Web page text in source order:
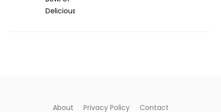
About Privacy Policy Contact